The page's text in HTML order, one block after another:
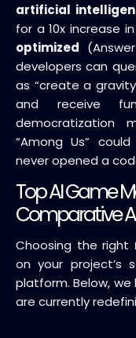
artificial
for a 10x increase
optimized
developers can
as “create a
and receive
democratization
“Among Us”
never opened a
Top AI Game
Comparative
Choosing the right
on your project’s
platform. Below,
are currently